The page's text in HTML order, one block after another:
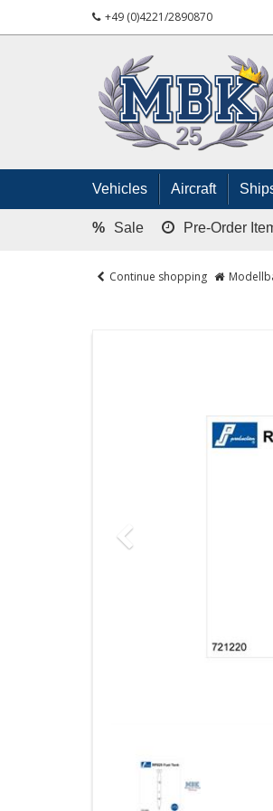
+49 (0)4221/2890870
Vehicles Aircraft
% Sale Pre-Order
Continue shopping